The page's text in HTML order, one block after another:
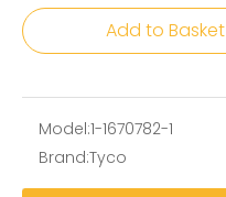
Add to Basket
Model:1-1670782-1
Brand:Tyco